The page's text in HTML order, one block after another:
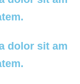
dolor sit am